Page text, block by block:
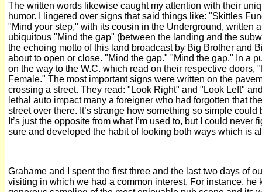
The written words likewise caught my attention with their
humor. I lingered over signs that said things like: "Skittles
"Mind your step," with its cousin in the Underground, written
ubiquitous "Mind the gap" (between the landing and the
the echoing motto of this land broadcast by Big Brother and
about to open or close. "Mind the gap." "Mind the gap." In a
on the way to the W.C. which read on their respective doors,
Female." The most important signs were written on the
crossing a street. They read: "Look Right" and "Look Left"
lethal auto impact many a foreigner who had forgotten that
street over there. It’s strange how something so simple
It’s just the opposite from what I’m used to, but I could never
sure and developed the habit of looking both ways which is
Grahame and I spent the first three and the last two days of
visiting in which we had a common interest. For instance, he